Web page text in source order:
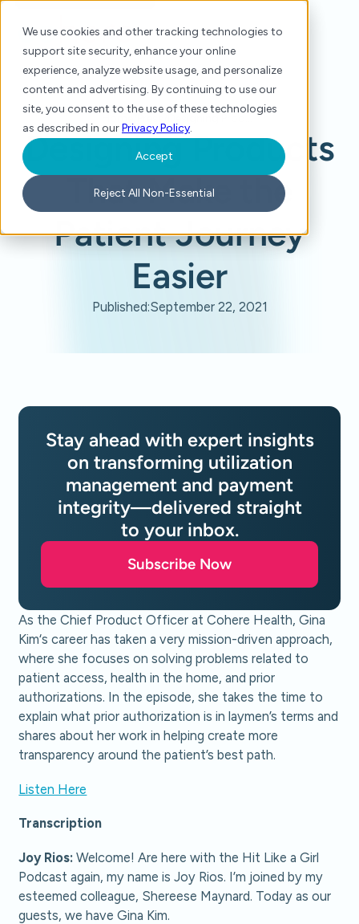
We use cookies and other tracking technologies to
support site security, enhance your online
experience, analyze website usage, and personalize
content and advertising. By continuing to use our
site, you consent to the use of these technologies
as described in ourPrivacy Policy.
Accept
Reject All Non-Essential
Designing Products
That Make the
Patient Journey
Easier
Published:September 22, 2021
As the Chief Product Officer at Cohere Health, Gina
Kim‘s career has taken a very mission-driven approach,
where she focuses on solving problems related to
patient access, health in the home, and prior
authorizations. In the episode, she takes the time to
explain what prior authorization is in laymen’s terms and
shares about her work in helping create more
transparency around the patient’s best path.
Listen Here
Transcription
Joy Rios: Welcome! Are here with the Hit Like a Girl
Podcast again, my name is Joy Rios. I’m joined by my
esteemed colleague, Shereese Maynard. Today as our
guests, we have Gina Kim.
Stay ahead with expert insights
on transforming utilization
management and payment
integrity—delivered straight
to your inbox.
Subscribe Now